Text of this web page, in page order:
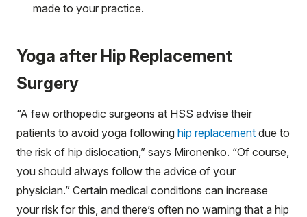
made to your practice.
Yoga after Hip Replacement
Surgery
“A few orthopedic surgeons at HSS advise their
patients to avoid yoga following hip replacement due to
the risk of hip dislocation,” says Mironenko. “Of course,
you should always follow the advice of your
physician.” Certain medical conditions can increase
your risk for this, and there’s often no warning that a hip